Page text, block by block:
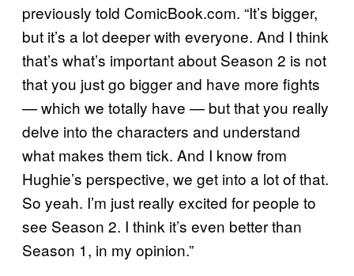
previously told ComicBook.com. “It’s bigger,
but it’s a lot deeper with everyone. And I think
that’s what’s important about Season 2 is not
that you just go bigger and have more fights
— which we totally have — but that you really
delve into the characters and understand
what makes them tick. And I know from
Hughie’s perspective, we get into a lot of that.
So yeah. I’m just really excited for people to
see Season 2. I think it’s even better than
Season 1, in my opinion.”